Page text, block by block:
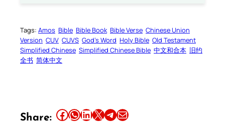
Tags: Amos Bible Bible Book Bible Verse Chinese Union
Version CUV CUVS God’s Word Holy Bible Old Testament
Simplified Chinese Simplified Chinese Bible 中文和合本 旧约
全书 简体中文
Share: Share this article on Facebook Share this article on WhatsApp Share this article on LinkedIn Share this article on X Share this article on TelegramEmail this Article